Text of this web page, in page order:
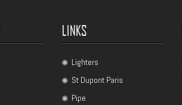
LINKS
Lighters
St Dupont Paris
Pipe